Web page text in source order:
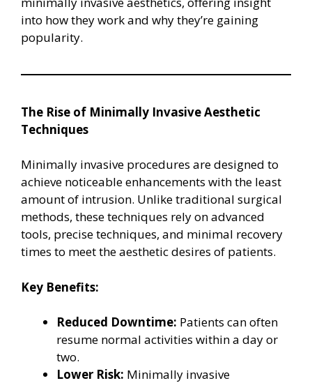
into how they work and why they’re gaining
popularity.
The Rise of Minimally Invasive Aesthetic
Techniques
Minimally invasive procedures are designed to
achieve noticeable enhancements with the least
amount of intrusion. Unlike traditional surgical
methods, these techniques rely on advanced
tools, precise techniques, and minimal recovery
times to meet the aesthetic desires of patients.
Key Benefits:
Reduced Downtime: Patients can often
resume normal activities within a day or
two.
Lower Risk: Minimally invasive